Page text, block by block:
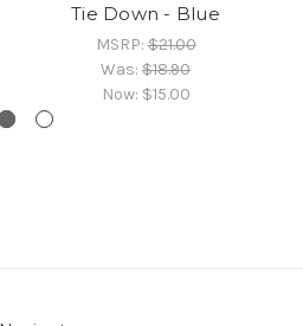
Tie Down - Blue
MSRP:$21.00
Was: $18.90
Now: $15.00